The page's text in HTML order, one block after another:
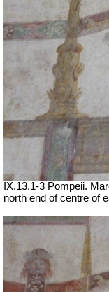
IX.13.1-3 Pompeii.
north end of centre of